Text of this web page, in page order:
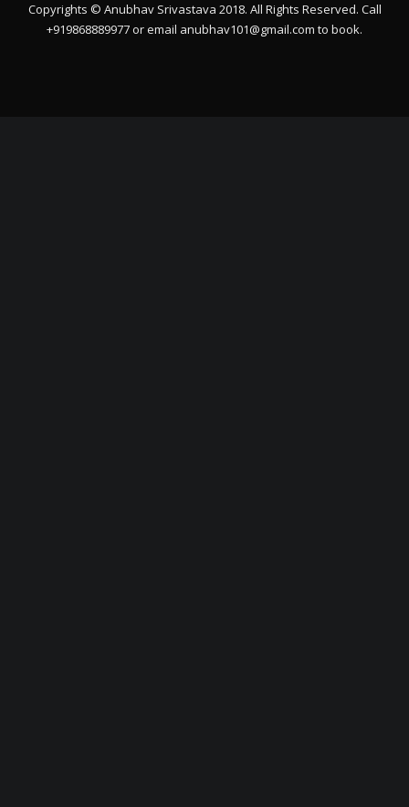
Copyrights © Anubhav Srivastava 2018. All Rights Reserved. Call
+919868889977 or email anubhav101@gmail.com to book.